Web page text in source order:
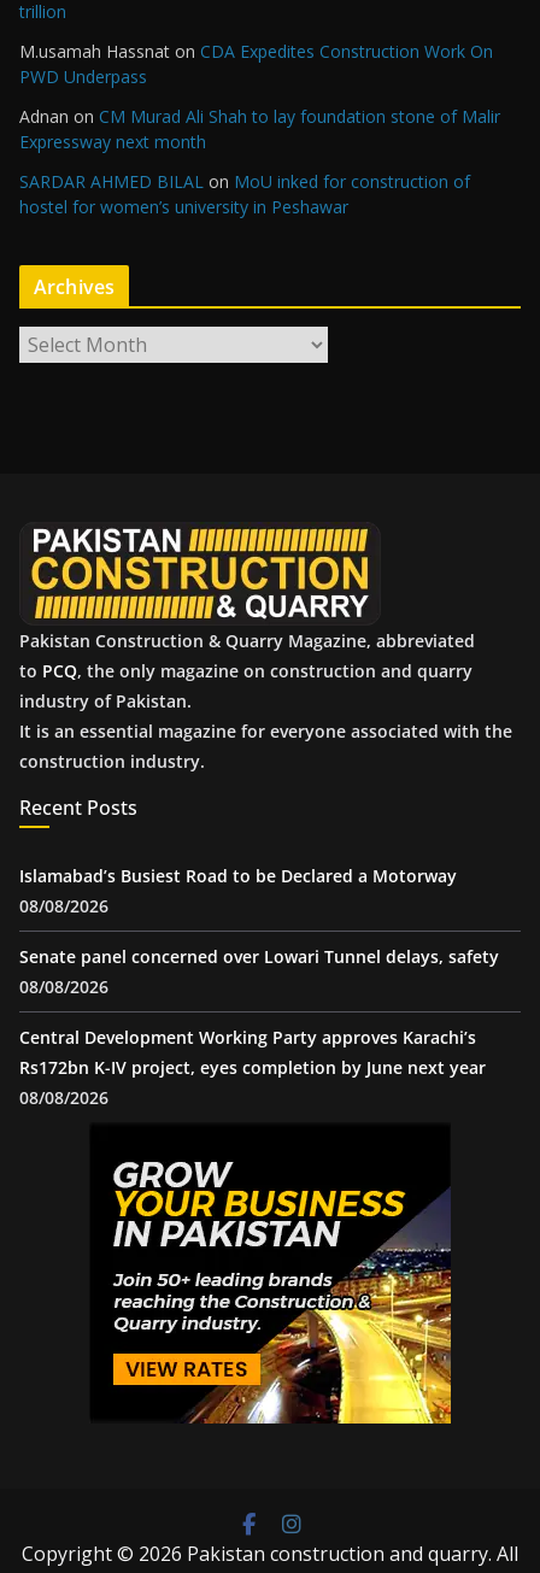
trillion
M.usamah Hassnat on CDA Expedites Construction Work On
PWD Underpass
Adnan on CM Murad Ali Shah to lay foundation stone of Malir
Expressway next month
SARDAR AHMED BILAL on MoU inked for construction of
hostel for women’s university in Peshawar
Archives
r
Pakistan Construction & Quarry Magazine, abbreviated
to PCQ, the only magazine on construction and quarry
industry of Pakistan.
It is an essential magazine for everyone associated with the
construction industry.
Recent Posts
Islamabad’s Busiest Road to be Declared a Motorway
08/08/2026
Senate panel concerned over Lowari Tunnel delays, safety
08/08/2026
Central Development Working Party approves Karachi’s
Rs172bn K-IV project, eyes completion by June next year
08/08/2026